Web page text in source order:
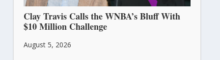
Clay Travis Calls the WNBA’s Bluff With
$10 Million Challenge
August 5, 2026